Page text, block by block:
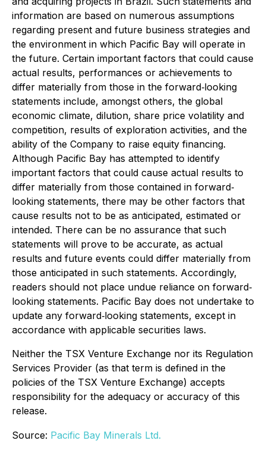
information are based on numerous assumptions
regarding present and future business strategies and
the environment in which Pacific Bay will operate in
the future. Certain important factors that could cause
actual results, performances or achievements to
differ materially from those in the forward‐looking
statements include, amongst others, the global
economic climate, dilution, share price volatility and
competition, results of exploration activities, and the
ability of the Company to raise equity financing.
Although Pacific Bay has attempted to identify
important factors that could cause actual results to
differ materially from those contained in forward‐
looking statements, there may be other factors that
cause results not to be as anticipated, estimated or
intended. There can be no assurance that such
statements will prove to be accurate, as actual
results and future events could differ materially from
those anticipated in such statements. Accordingly,
readers should not place undue reliance on forward‐
looking statements. Pacific Bay does not undertake to
update any forward‐looking statements, except in
accordance with applicable securities laws.
Neither the TSX Venture Exchange nor its Regulation
Services Provider (as that term is defined in the
policies of the TSX Venture Exchange) accepts
responsibility for the adequacy or accuracy of this
release.
Source: Pacific Bay Minerals Ltd.